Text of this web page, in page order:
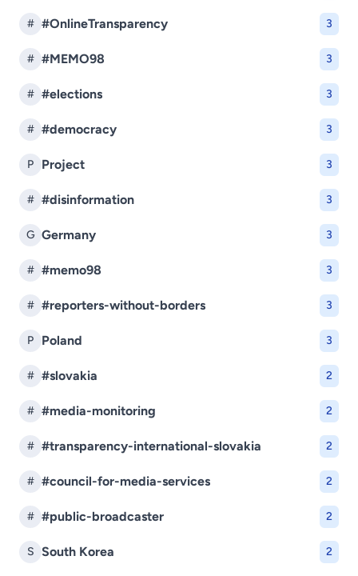
# #OnlineTransparency 3
# #MEMO98 3
# #elections 3
# #democracy 3
P Project 3
# #disinformation 3
G Germany 3
# #memo98 3
# #reporters-without-borders 3
P Poland 3
# #slovakia 2
# #media-monitoring 2
# #transparency-international-slovakia 2
# #council-for-media-services 2
# #public-broadcaster 2
S South Korea 2